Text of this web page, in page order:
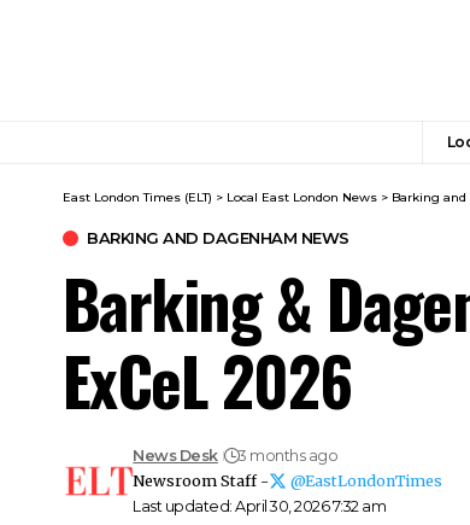
East London Times (ELT) > Local East London News > Barking
BARKING AND DAGENHAM NEWS
Barking &
ExCeL 2026
Last updated: April 30, 2026 7:32 am
News Desk
3 months ago
Newsroom Staff -
@EastLondonTimes